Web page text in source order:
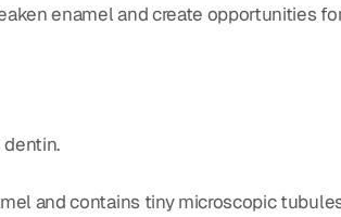
enamel and create opportunities
and contains tiny microscopic